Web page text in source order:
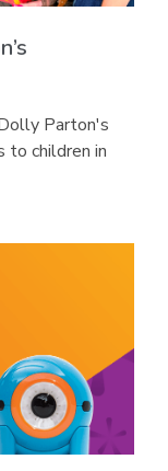
Parton's
to children in